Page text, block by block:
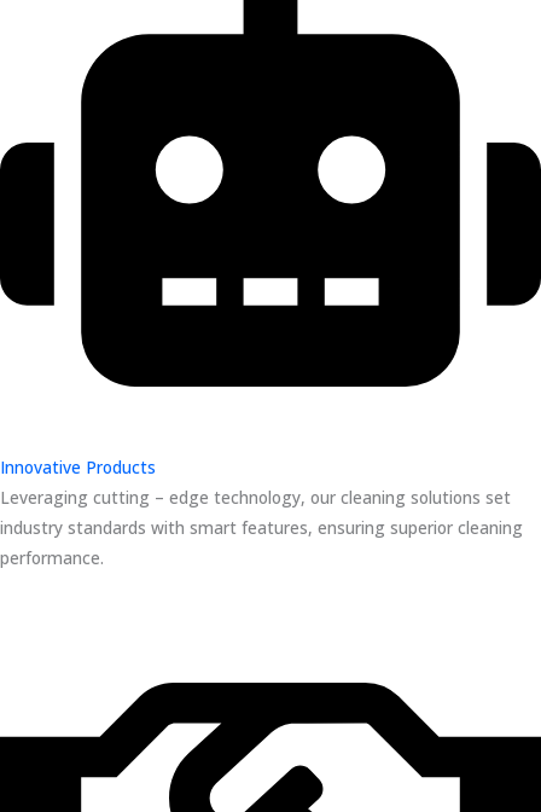
Innovative Products
Leveraging cutting – edge technology, our cleaning solutions set
industry standards with smart features, ensuring superior cleaning
performance.